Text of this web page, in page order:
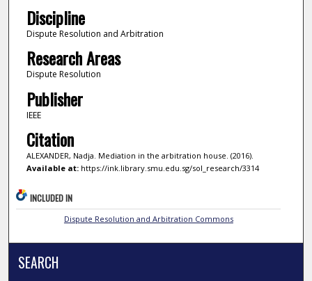
Discipline
Dispute Resolution and Arbitration
Research Areas
Dispute Resolution
Publisher
IEEE
Citation
ALEXANDER, Nadja. Mediation in the arbitration house. (2016).
Available at:https://ink.library.smu.edu.sg/sol_research/3314
INCLUDED IN
Dispute Resolution and Arbitration Commons
SEARCH